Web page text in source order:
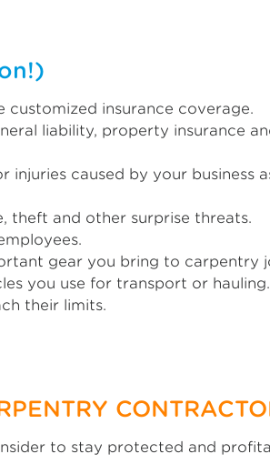
insurance coverage.
liability, property insurance
caused by your business
theft and other surprise threats.
gear you bring to carpentry
you use for transport or hauling.
their limits.
to stay protected and